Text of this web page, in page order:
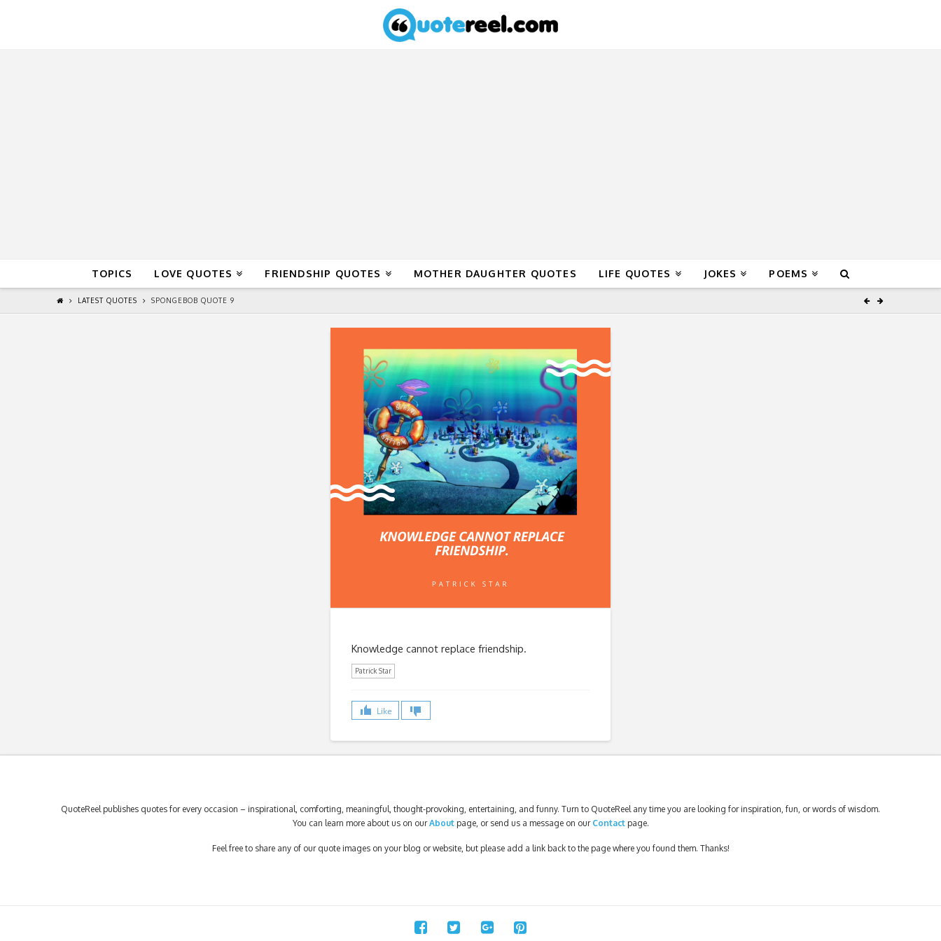
TOPICS LOVE QUOTES FRIENDSHIP QUOTES MOTHER DAUGHTER QUOTES LIFE QUOTES JOKES POEMS
LATEST QUOTES SPONGEBOB QUOTE 9
Knowledge cannot replace friendship.
Patrick Star
Like
QuoteReel publishes quotes for every occasion – inspirational, comforting, meaningful, thought-provoking, entertaining, and funny. Turn to QuoteReel any time you are looking for inspiration, fun, or words of wisdom.
You can learn more about us on ourAbout page, or send us a message on our Contactpage.
Feel free to share any of our quote images on your blog or website, but please add a link back to the page where you found them. Thanks!